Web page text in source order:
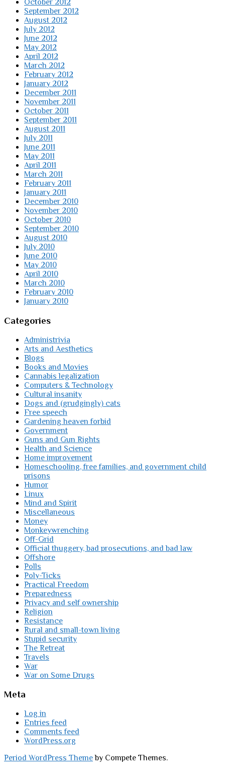
October 2012
September 2012
August 2012
July 2012
June 2012
May 2012
April 2012
March 2012
February 2012
January 2012
December 2011
November 2011
October 2011
September 2011
August 2011
July 2011
June 2011
May 2011
April 2011
March 2011
February 2011
January 2011
December 2010
November 2010
October 2010
September 2010
August 2010
July 2010
June 2010
May 2010
April 2010
March 2010
February 2010
January 2010
Categories
Administrivia
Arts and Aesthetics
Blogs
Books and Movies
Cannabis legalization
Computers & Technology
Cultural insanity
Dogs and (grudgingly) cats
Free speech
Gardening heaven forbid
Government
Guns and Gun Rights
Health and Science
Home improvement
Homeschooling, free families, and government child
prisons
Humor
Linux
Mind and Spirit
Miscellaneous
Money
Monkeywrenching
Off-Grid
Official thuggery, bad prosecutions, and bad law
Offshore
Polls
Poly-Ticks
Practical Freedom
Preparedness
Privacy and self ownership
Religion
Resistance
Rural and small-town living
Stupid security
The Retreat
Travels
War
War on Some Drugs
Meta
Log in
Entries feed
Comments feed
WordPress.org
Period WordPress Themeby Compete Themes.